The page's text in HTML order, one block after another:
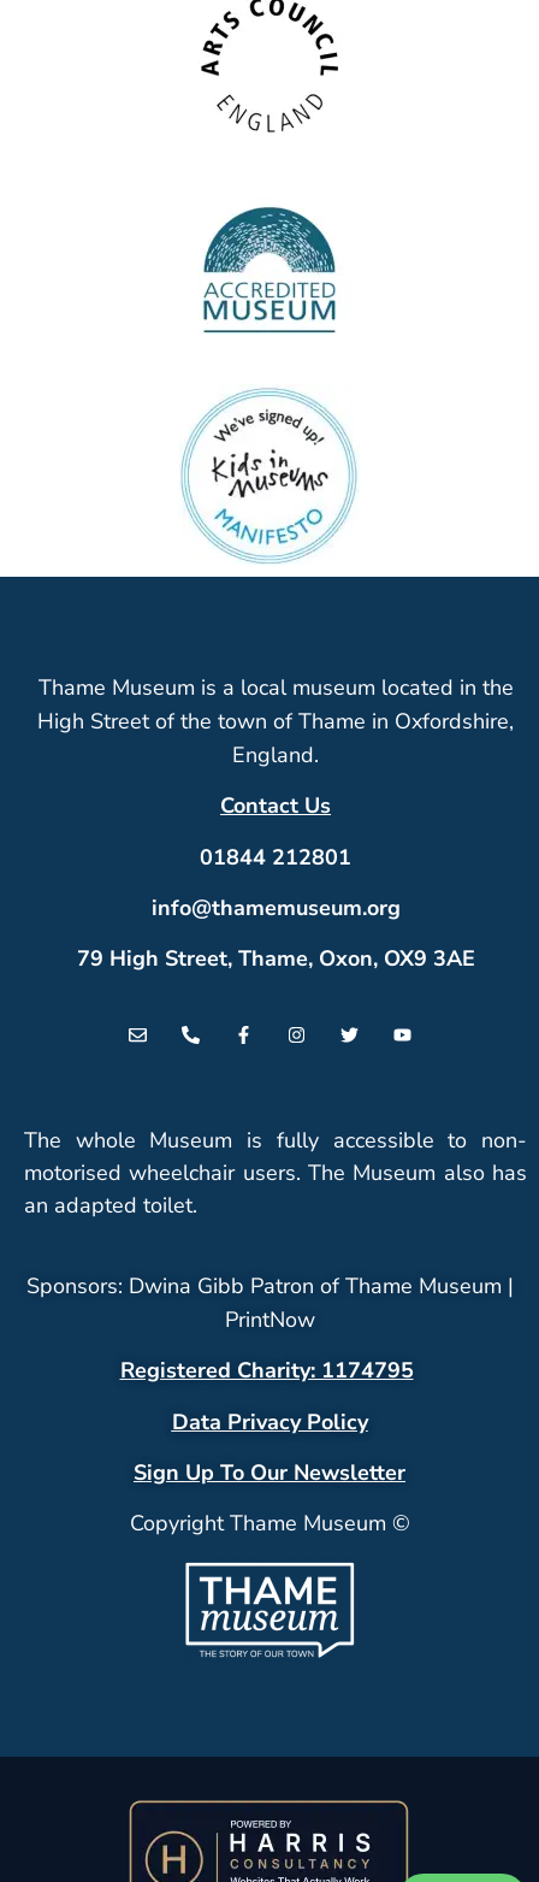
Thame Museum is a local museum located in the
High Street of the town of Thame in Oxfordshire,
England.
Contact Us
01844 212801
info@thamemuseum.org
79 High Street, Thame, Oxon, OX9 3AE
The whole Museum is fully accessible to non-
motorised wheelchair users. The Museum also has
an adapted toilet.
Sponsors: Dwina Gibb Patron of Thame Museum |
PrintNow
Registered Charity: 1174795
Data Privacy Policy
Sign Up To Our Newsletter
Copyright Thame Museum ©